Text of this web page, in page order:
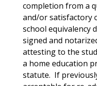
completion from a
and/or satisfactory
school equivalency
signed and
attesting to the
a home education
statute. If